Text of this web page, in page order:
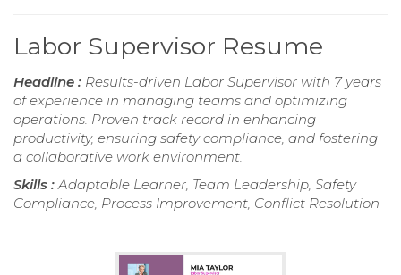
Labor Supervisor Resume
Headline : Results-driven Labor Supervisor with 7 years
of experience in managing teams and optimizing
operations. Proven track record in enhancing
productivity, ensuring safety compliance, and fostering
a collaborative work environment.
Skills : Adaptable Learner, Team Leadership, Safety
Compliance, Process Improvement, Conflict Resolution